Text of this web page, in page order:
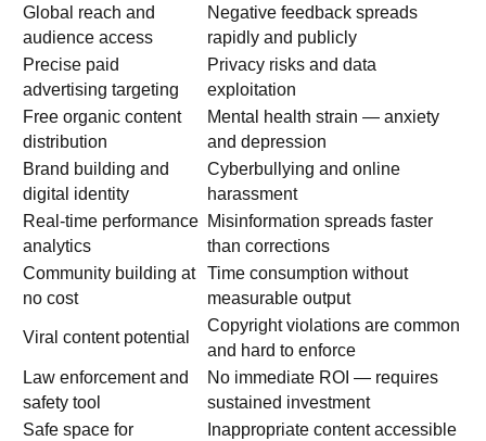
Global reach and
audience access
Negative feedback spreads
rapidly and publicly
Precise paid
advertising targeting
Privacy risks and data
exploitation
Free organic content
distribution
Mental health strain — anxiety
and depression
Brand building and
digital identity
Cyberbullying and online
harassment
Real-time performance
analytics
Misinformation spreads faster
than corrections
Community building at
no cost
Time consumption without
measurable output
Viral content potential
Copyright violations are common
and hard to enforce
Law enforcement and
safety tool
No immediate ROI — requires
sustained investment
Safe space for
Inappropriate content accessible